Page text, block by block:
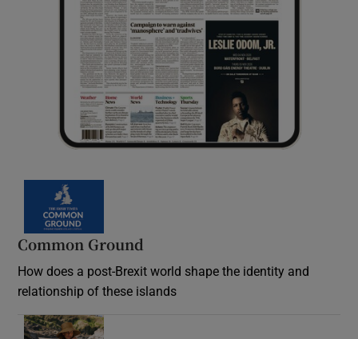
Common Ground
How does a post-Brexit world shape the identity and
relationship of these islands